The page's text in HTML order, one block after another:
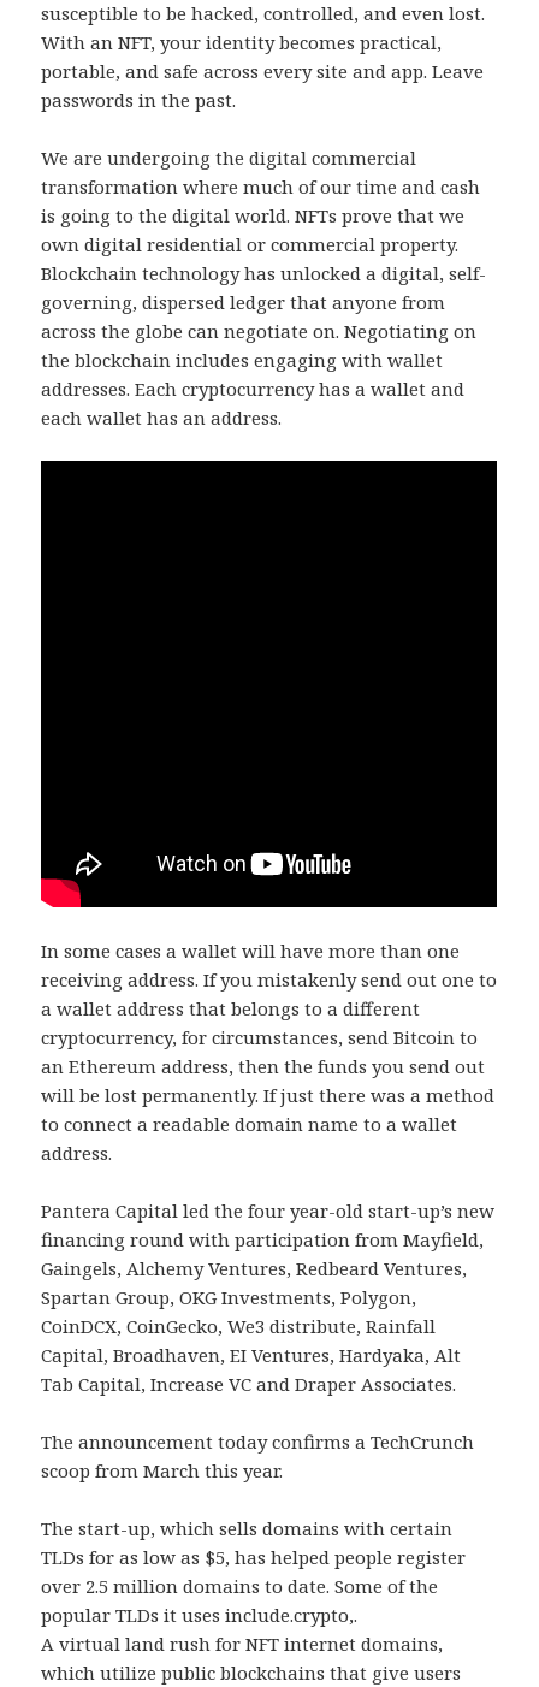
susceptible to be hacked, controlled, and even lost.
With an NFT, your identity becomes practical,
portable, and safe across every site and app. Leave
passwords in the past.
We are undergoing the digital commercial
transformation where much of our time and cash
is going to the digital world. NFTs prove that we
own digital residential or commercial property.
Blockchain technology has unlocked a digital, self-
governing, dispersed ledger that anyone from
across the globe can negotiate on. Negotiating on
the blockchain includes engaging with wallet
addresses. Each cryptocurrency has a wallet and
each wallet has an address.
In some cases a wallet will have more than one
receiving address. If you mistakenly send out one to
a wallet address that belongs to a different
cryptocurrency, for circumstances, send Bitcoin to
an Ethereum address, then the funds you send out
will be lost permanently. If just there was a method
to connect a readable domain name to a wallet
address.
Pantera Capital led the four year-old start-up’s new
financing round with participation from Mayfield,
Gaingels, Alchemy Ventures, Redbeard Ventures,
Spartan Group, OKG Investments, Polygon,
CoinDCX, CoinGecko, We3 distribute, Rainfall
Capital, Broadhaven, EI Ventures, Hardyaka, Alt
Tab Capital, Increase VC and Draper Associates.
The announcement today confirms a TechCrunch
scoop from March this year.
The start-up, which sells domains with certain
TLDs for as low as $5, has helped people register
over 2.5 million domains to date. Some of the
popular TLDs it uses include.crypto,.
A virtual land rush for NFT internet domains,
which utilize public blockchains that give users